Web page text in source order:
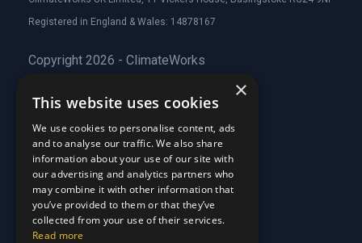
Registered in England & Wales: 14878167
Copyright 2026 - ClimateWorks
Quick Links
About Us
About Us
Customer Stories
Customer Stories
Why Choose Us
Why Choose Us
Care Plans
Why Choose Us
Care Plan Terms
×
This website uses cookies
We use cookies to personalise content, ads
and to analyse our traffic. We also share
information about your use of our site with
our advertising and analytics partners who
may combine it with other information that
you’ve provided to them or that they’ve
collected from your use of their services.
Read more